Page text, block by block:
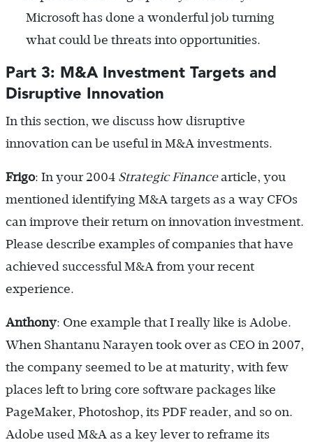
Microsoft has done a wonderful job turning
what could be threats into opportunities.
Part 3: M&A Investment Targets and
Disruptive Innovation
In this section, we discuss how disruptive
innovation can be useful in M&A investments.
Frigo: In your 2004 Strategic Financearticle, you
mentioned identifying M&A targets as a way CFOs
can improve their return on innovation investment.
Please describe examples of companies that have
achieved successful M&A from your recent
experience.
Anthony: One example that I really like is Adobe.
When Shantanu Narayen took over as CEO in 2007,
the company seemed to be at maturity, with few
places left to bring core software packages like
PageMaker, Photoshop, its PDF reader, and so on.
Adobe used M&A as a key lever to reframe its